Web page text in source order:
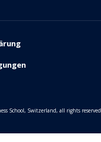
School, Switzerland, all rights reserved.